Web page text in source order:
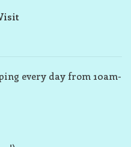
every day from 10am-